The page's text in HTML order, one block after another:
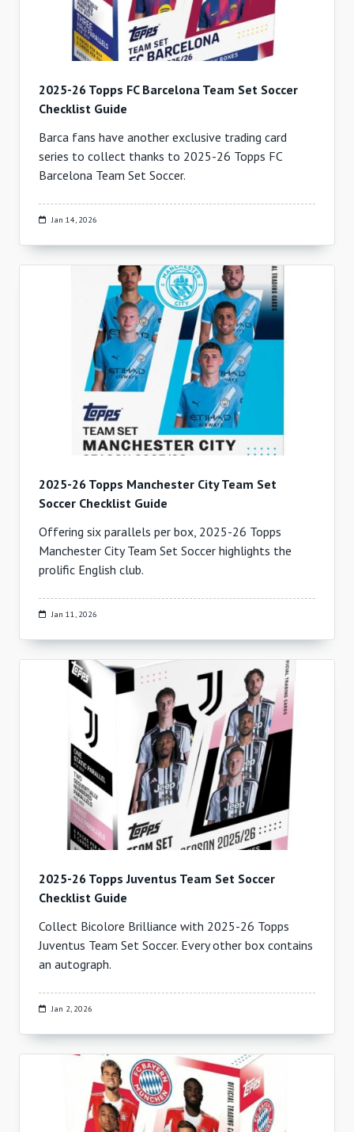
2025-26 Topps FC Barcelona Team Set Soccer
Checklist Guide
Barca fans have another exclusive trading card
series to collect thanks to 2025-26 Topps FC
Barcelona Team Set Soccer.
Jan 14, 2026
2025-26 Topps Manchester City Team Set
Soccer Checklist Guide
Offering six parallels per box, 2025-26 Topps
Manchester City Team Set Soccer highlights the
prolific English club.
Jan 11, 2026
2025-26 Topps Juventus Team Set Soccer
Checklist Guide
Collect Bicolore Brilliance with 2025-26 Topps
Juventus Team Set Soccer. Every other box contains
an autograph.
Jan 2, 2026